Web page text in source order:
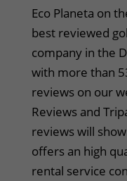
Eco Planeta on
best reviewed
company in the
with more than
reviews on our
Reviews and
reviews will
offers an high
rental service